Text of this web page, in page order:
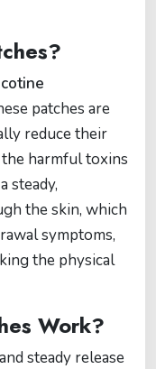
patches are
reduce their
harmful toxins
steady,
the skin, which
symptoms,
the physical
Work?
steady release